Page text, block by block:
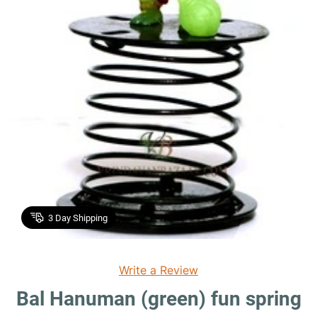
3 Day Shipping
Write a Review
Bal Hanuman (green) fun spring